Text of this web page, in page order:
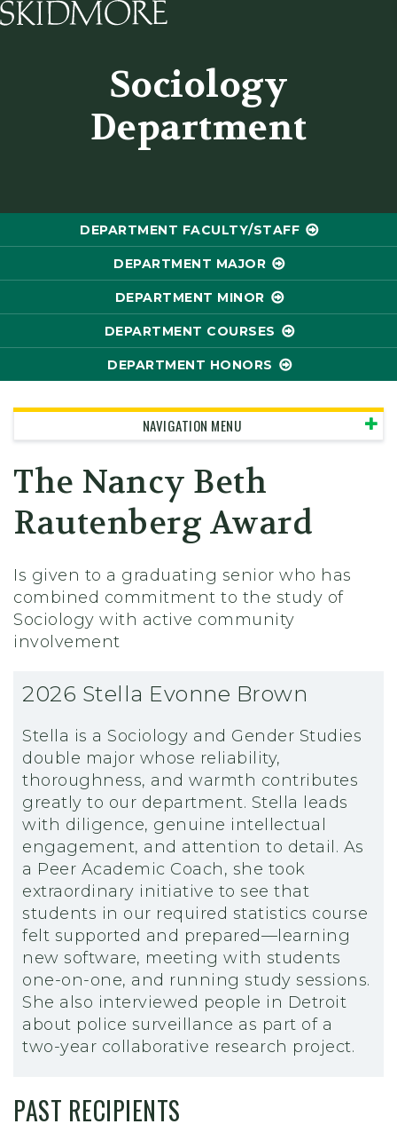
Sociology
Department
DEPARTMENT FACULTY/STAFF
DEPARTMENT MAJOR
DEPARTMENT MINOR
DEPARTMENT COURSES
DEPARTMENT HONORS
NAVIGATION MENU
The Nancy Beth
Rautenberg Award
Is given to a graduating senior who has
combined commitment to the study of
Sociology with active community
involvement
2026 Stella Evonne Brown
Stella is a Sociology and Gender Studies
double major whose reliability,
thoroughness, and warmth contributes
greatly to our department. Stella leads
with diligence, genuine intellectual
engagement, and attention to detail. As
a Peer Academic Coach, she took
extraordinary initiative to see that
students in our required statistics course
felt supported and prepared—learning
new software, meeting with students
one-on-one, and running study sessions.
She also interviewed people in Detroit
about police surveillance as part of a
two-year collaborative research project.
PAST RECIPIENTS